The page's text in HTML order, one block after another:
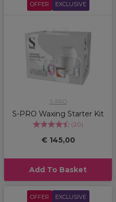
OFFER EXCLUSIVE
S-PRO
S-PRO Waxing Starter Kit
(20)
€ 145,00
Add To Basket
OFFER EXCLUSIVE